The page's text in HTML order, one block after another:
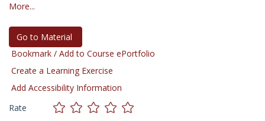
More...
Go to Material
Bookmark / Add to Course ePortfolio
Create a Learning Exercise
Add Accessibility Information
Rate